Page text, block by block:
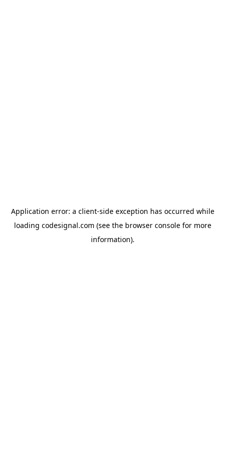
Application error: a client-side exception has occurred while
loading codesignal.com (see the browser consolefor more
information).